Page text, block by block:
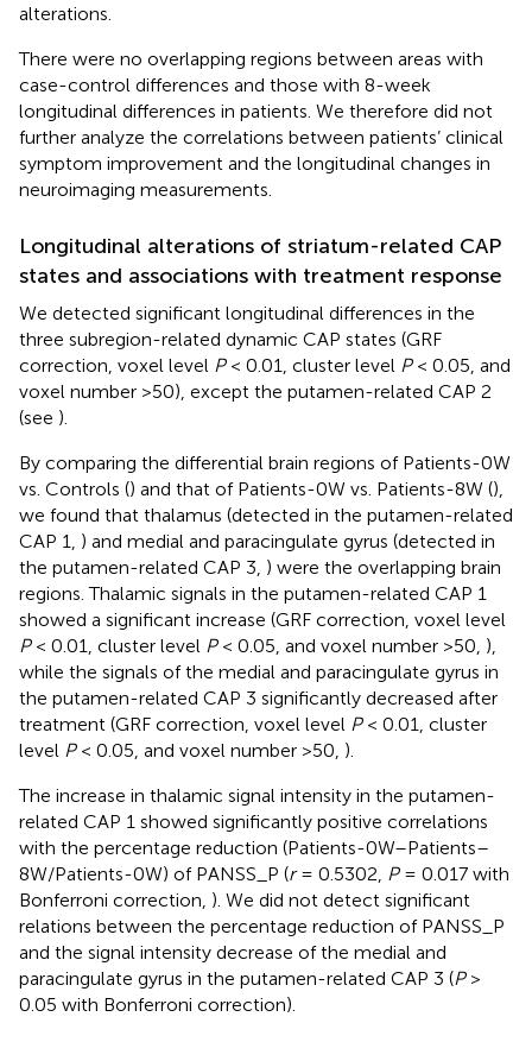
alterations.
There were no overlapping regions between areas with
case-control differences and those with 8-week
longitudinal differences in patients. We therefore did not
further analyze the correlations between patients’ clinical
symptom improvement and the longitudinal changes in
neuroimaging measurements.
Longitudinal alterations of striatum-related CAP
states and associations with treatment response
We detected significant longitudinal differences in the
three subregion-related dynamic CAP states (GRF
correction, voxel level P< 0.01, cluster level P< 0.05, and
voxel number >50), except the putamen-related CAP 2
(see ).
By comparing the differential brain regions of Patients-0W
vs. Controls () and that of Patients-0W vs. Patients-8W (),
we found that thalamus (detected in the putamen-related
CAP 1, ) and medial and paracingulate gyrus (detected in
the putamen-related CAP 3, ) were the overlapping brain
regions. Thalamic signals in the putamen-related CAP 1
showed a significant increase (GRF correction, voxel level
P< 0.01, cluster level P< 0.05, and voxel number >50, ),
while the signals of the medial and paracingulate gyrus in
the putamen-related CAP 3 significantly decreased after
treatment (GRF correction, voxel level P< 0.01, cluster
level P< 0.05, and voxel number >50, ).
The increase in thalamic signal intensity in the putamen-
related CAP 1 showed significantly positive correlations
with the percentage reduction (Patients-0W–Patients–
8W/Patients-0W) of PANSS_P (r= 0.5302, P= 0.017 with
Bonferroni correction, ). We did not detect significant
relations between the percentage reduction of PANSS_P
and the signal intensity decrease of the medial and
paracingulate gyrus in the putamen-related CAP 3 (P>
0.05 with Bonferroni correction).